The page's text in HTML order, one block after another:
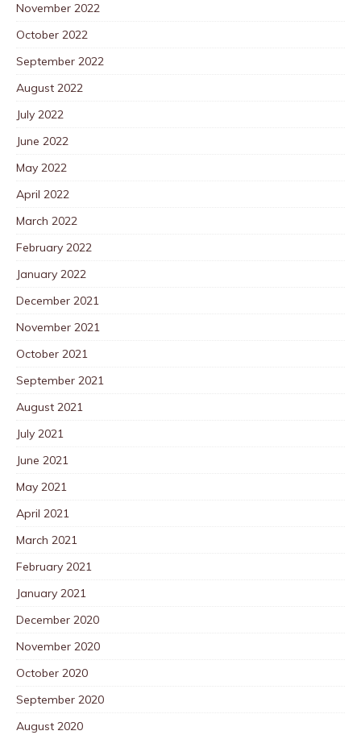
November 2022
October 2022
September 2022
August 2022
July 2022
June 2022
May 2022
April 2022
March 2022
February 2022
January 2022
December 2021
November 2021
October 2021
September 2021
August 2021
July 2021
June 2021
May 2021
April 2021
March 2021
February 2021
January 2021
December 2020
November 2020
October 2020
September 2020
August 2020